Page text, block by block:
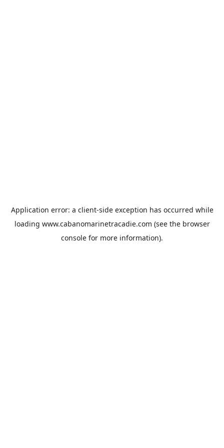
Application error: a client-side exception has occurred while
loading www.cabanomarinetracadie.com (see the browser
console for more information).